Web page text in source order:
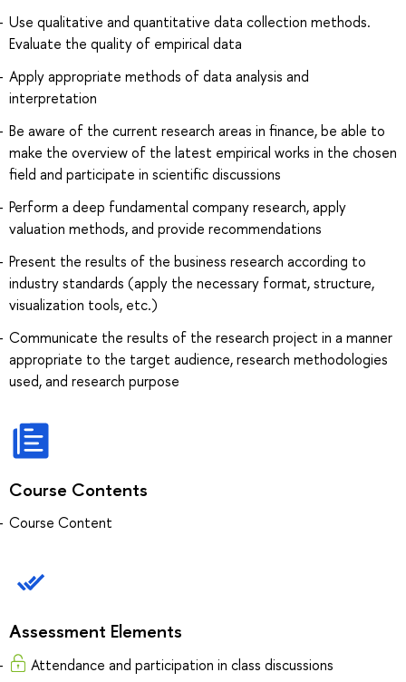
Use qualitative and quantitative data collection methods.
Evaluate the quality of empirical data
Apply appropriate methods of data analysis and
interpretation
Be aware of the current research areas in finance, be able to
make the overview of the latest empirical works in the chosen
field and participate in scientific discussions
Perform a deep fundamental company research, apply
valuation methods, and provide recommendations
Present the results of the business research according to
industry standards (apply the necessary format, structure,
visualization tools, etc.)
Communicate the results of the research project in a manner
appropriate to the target audience, research methodologies
used, and research purpose
Course Contents
Course Content
Assessment Elements
Attendance and participation in class discussions